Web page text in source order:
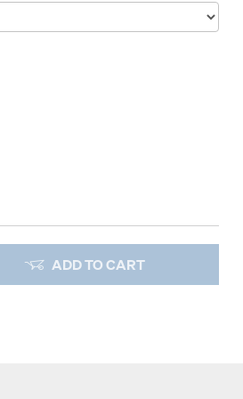
ADD TO CART